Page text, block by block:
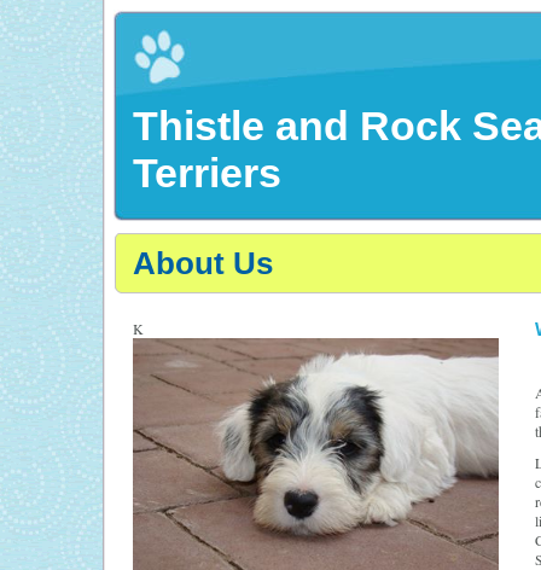
Thistle and Rock
Terriers
About Us
K